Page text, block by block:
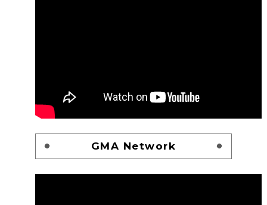
GMA Network